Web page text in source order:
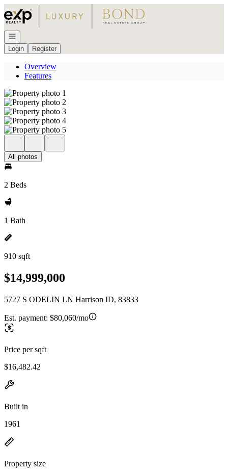
Go to: Homepage
Open navigation
Login
Register
Overview
Features
All photos
2 Beds
1 Bath
910 sqft
$14,999,000
5727 S ODELIN LN Harrison ID, 83833
Est. payment: $80,060/mo
Price per sqft
$16,482.42
Built in
1961
Property size